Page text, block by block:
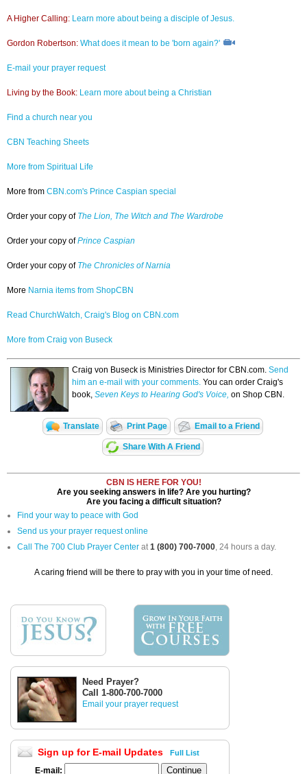
A Higher Calling: Learn more about being a disciple of Jesus.
Gordon Robertson: What does it mean to be 'born again?'
E-mail your prayer request
Living by the Book: Learn more about being a Christian
Find a church near you
CBN Teaching Sheets
More from Spiritual Life
More from CBN.com's Prince Caspian special
Order your copy of The Lion, The Witch and The Wardrobe
Order your copy ofPrince Caspian
Order your copy of The Chronicles of Narnia
More Narnia items from ShopCBN
Read ChurchWatch, Craig's Blog on CBN.com
More from Craig von Buseck
Craig von Buseck is Ministries Director for CBN.com. Send
him an e-mail with your comments. You can order Craig's
book, Seven Keys to Hearing God's Voice, on Shop CBN.
Translate Print Page Email to a Friend
Share With A Friend
CBN IS HERE FOR YOU!
Are you seeking answers in life? Are you hurting?
Are you facing a difficult situation?
Find your way to peace with God
Send us your prayer request online
Call The 700 Club Prayer Center at1 (800) 700-7000, 24 hours a day.
A caring friend will be there to pray with you in your time of need.
Need Prayer?
Call 1-800-700-7000
Email your prayer request
Sign up for E-mail Updates Full List
E-mail: